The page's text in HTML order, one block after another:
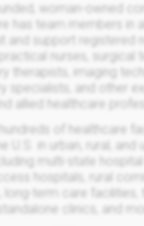
woman-owned
has team members in
and support registered
nurses, surgical
therapists, imaging
specialists, and other
allied healthcare
of healthcare
U.S. in urban, rural, and
multi-state hospital
hospitals, rural
long-term care facilities,
clinics, and